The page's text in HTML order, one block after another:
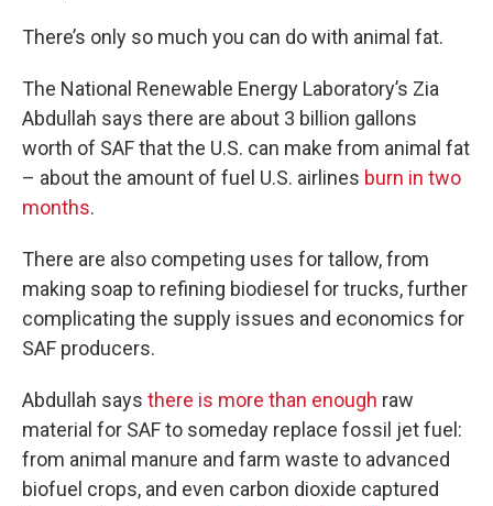
There’s only so much you can do with animal fat.
The National Renewable Energy Laboratory’s Zia
Abdullah says there are about 3 billion gallons
worth of SAF that the U.S. can make from animal fat
– about the amount of fuel U.S. airlines burn in two
months.
There are also competing uses for tallow, from
making soap to refining biodiesel for trucks, further
complicating the supply issues and economics for
SAF producers.
Abdullah says there is more than enough raw
material for SAF to someday replace fossil jet fuel:
from animal manure and farm waste to advanced
biofuel crops, and even carbon dioxide captured